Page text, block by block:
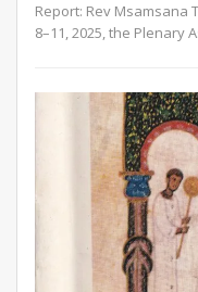
Report: Rev Msamsana
8–11, 2025, the Plenary